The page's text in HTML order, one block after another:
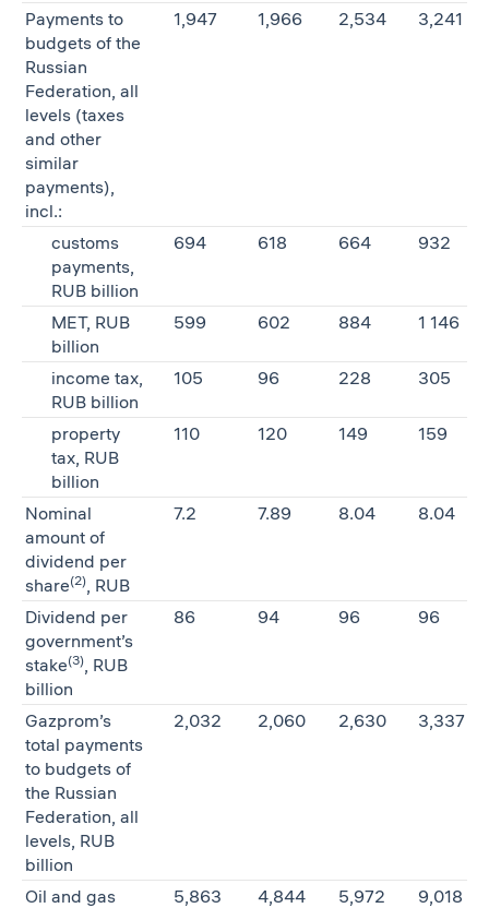
Payments to
budgets of the
Russian
Federation, all
levels (taxes
and other
similar
payments),
incl.:
1,947 1,966 2,534 3,241
customs
payments,
RUB billion
694 618 664 932
MET, RUB
billion
599 602 884 1 146
income tax,
RUB billion
105 96 228 305
property
tax, RUB
billion
110 120 149 159
Nominal
amount of
dividend per
share(2), RUB
7.2 7.89 8.04 8.04
Dividend per
government’s
stake(3), RUB
billion
86 94 96 96
Gazprom’s
total payments
to budgets of
the Russian
Federation, all
levels, RUB
billion
2,032 2,060 2,630 3,337
Oil and gas
5,863 4,844 5,972 9,018